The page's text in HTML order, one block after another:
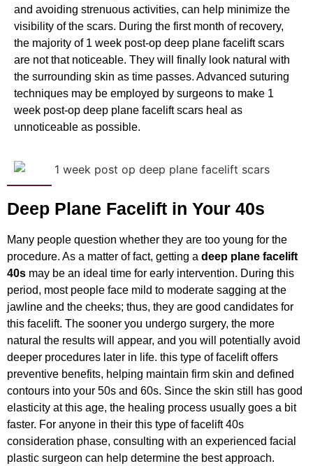
and avoiding strenuous activities, can help minimize the
visibility of the scars. During the first month of recovery,
the majority of 1 week post-op deep plane faceliftscars
are not that noticeable. They will finally look natural with
the surrounding skin as time passes. Advanced suturing
techniques may be employed by surgeons to make 1
week post-op deep plane facelift scars heal as
unnoticeable as possible.
Deep Plane Facelift in Your 40s
Many people question whether they are too young for the
procedure. As a matter of fact, getting a deep plane facelift
40s may be an ideal time for early intervention. During this
period, most people face mild to moderate sagging at the
jawline and the cheeks; thus, they are good candidates for
this facelift. The sooner you undergo surgery, the more
natural the results will appear, and you will potentially avoid
deeper procedures later in life. this type of facelift offers
preventive benefits, helping maintain firm skin and defined
contours into your 50s and 60s. Since the skin still has good
elasticity at this age, the healing process usually goes a bit
faster. For anyone in their this type of facelift 40s
consideration phase, consulting with an experienced facial
plastic surgeon can help determine the best approach.